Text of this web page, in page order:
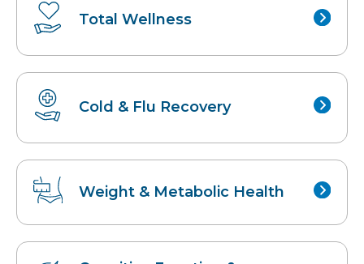
Total Wellness
Cold & Flu Recovery
Weight & Metabolic Health